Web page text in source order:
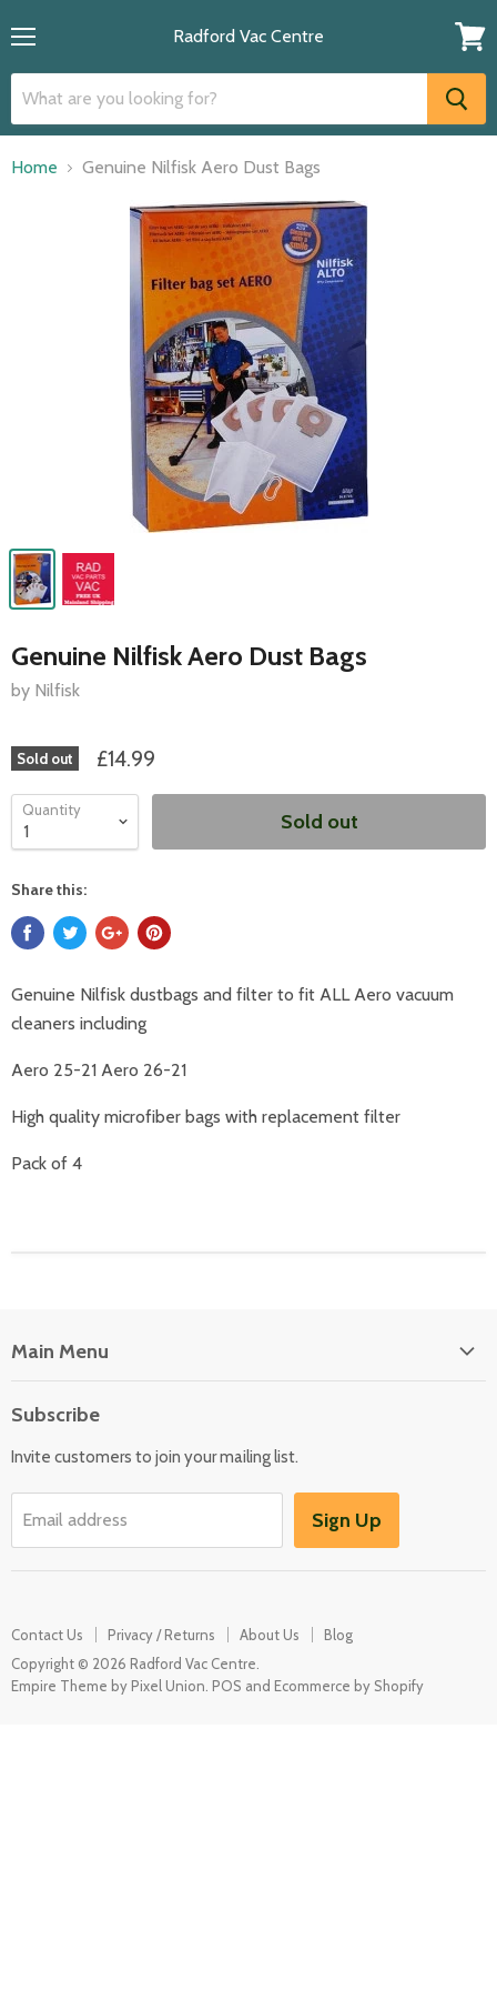
Radford Vac Centre
cart
Home Genuine Nilfisk Aero Dust Bags
Genuine Nilfisk Aero Dust Bags
by Nilfisk
Sold out £14.99
Quantity Sold out
Share this:
Genuine Nilfisk dustbags and filter to fit ALL Aero vacuum
cleaners including
Aero 25-21 Aero 26-21
High quality microfiber bags with replacement filter
Pack of 4
Main Menu
Washers & Dryers
Garden / Outdoor
Subscribe
Invite customers to join your mailing list.
Email address Sign Up
Contact Us Privacy / Returns About Us
Blog
Copyright © 2026 Radford Vac Centre.
Empire Theme by Pixel Union POS and Ecommerce by Shopify